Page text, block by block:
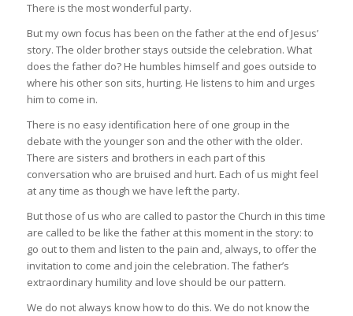
There is the most wonderful party.
But my own focus has been on the father at the end of Jesus’
story. The older brother stays outside the celebration. What
does the father do? He humbles himself and goes outside to
where his other son sits, hurting. He listens to him and urges
him to come in.
There is no easy identification here of one group in the
debate with the younger son and the other with the older.
There are sisters and brothers in each part of this
conversation who are bruised and hurt. Each of us might feel
at any time as though we have left the party.
But those of us who are called to pastor the Church in this time
are called to be like the father at this moment in the story: to
go out to them and listen to the pain and, always, to offer the
invitation to come and join the celebration. The father’s
extraordinary humility and love should be our pattern.
We do not always know how to do this. We do not know the